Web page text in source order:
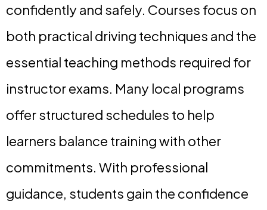
confidently and safely. Courses focus on
both practical driving techniques and the
essential teaching methods required for
instructor exams. Many local programs
offer structured schedules to help
learners balance training with other
commitments. With professional
guidance, students gain the confidence